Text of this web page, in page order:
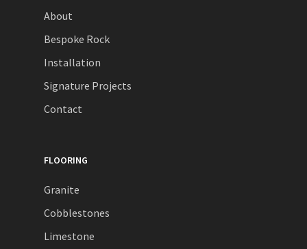
About
Bespoke Rock
Installation
Signature Projects
Contact
FLOORING
Granite
Cobblestones
Limestone